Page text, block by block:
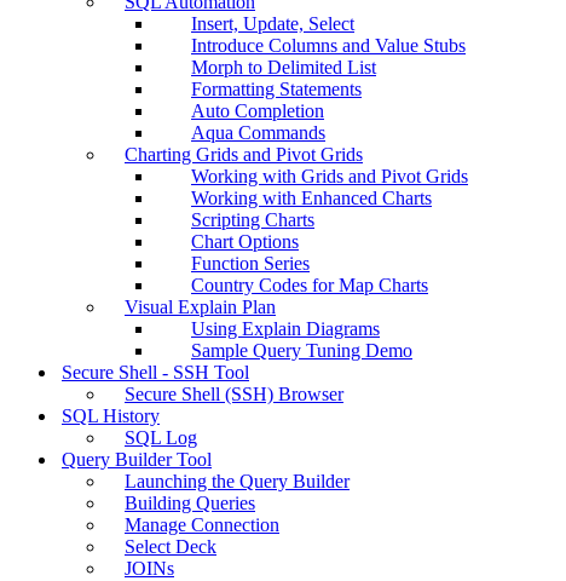
Insert, Update, Select
Introduce Columns and Value Stubs
Morph to Delimited List
Formatting Statements
Auto Completion
Aqua Commands
Charting Grids and Pivot Grids
Working with Grids and Pivot Grids
Working with Enhanced Charts
Scripting Charts
Chart Options
Function Series
Country Codes for Map Charts
Visual Explain Plan
Using Explain Diagrams
Sample Query Tuning Demo
Secure Shell - SSH Tool
Secure Shell (SSH) Browser
SQL History
SQL Log
Query Builder Tool
Launching the Query Builder
Building Queries
Manage Connection
Select Deck
JOINs